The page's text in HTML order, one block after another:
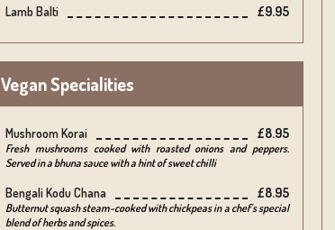
Lamb Balti
£9.95
Vegan Specialities
Mushroom Korai £8.95
Fresh mushrooms cooked with roasted onions and peppers.
Served in a bhuna sauce with a hint of sweet chilli
Bengali Kodu Chana £8.95
Butternut squash steam-cooked with chickpeas in a chef's special
blend of herbs and spices.